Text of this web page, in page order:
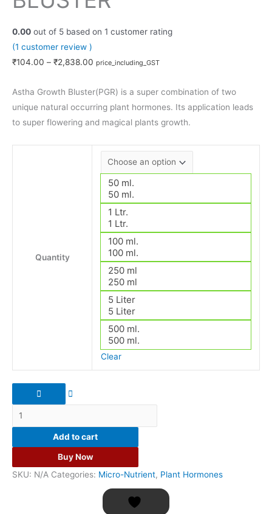
0.00 out of 5 based on 1 customer rating
(1 customer review )
₹104.00 – ₹2,838.00 price_including_GST
Astha Growth Bluster(PGR) is a super combination of two
unique natural occurring plant hormones. Its application leads
to super flowering and magical plants growth.
Quantity
50 ml.
50 ml.
1 Ltr.
1 Ltr.
100 ml.
100 ml.
250 ml
250 ml
5 Liter
5 Liter
500 ml.
500 ml.
Clear
Add to cart
Buy Now
SKU: N/A Categories: Micro-Nutrient, Plant Hormones